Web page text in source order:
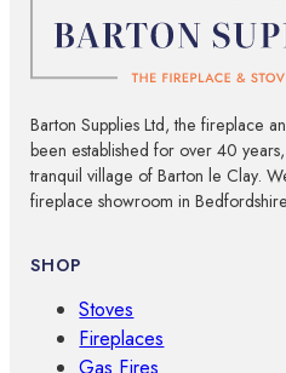
Barton Supplies Ltd, the fireplace
been established for over 40
tranquil village of Barton le Clay.
fireplace showroom in
SHOP
Stoves
Fireplaces